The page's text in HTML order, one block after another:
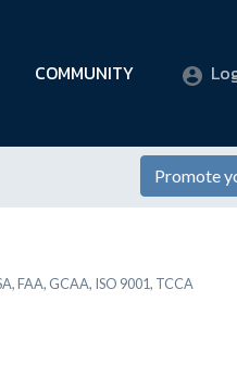
COMMUNITY
Promote
FAA, GCAA, ISO 9001, TCCA